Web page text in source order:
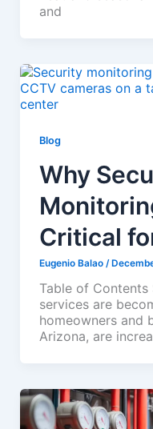
and
Blog
Why
Critical
Eugenio Balao /
Table of
services are
homeowners and
Arizona, are